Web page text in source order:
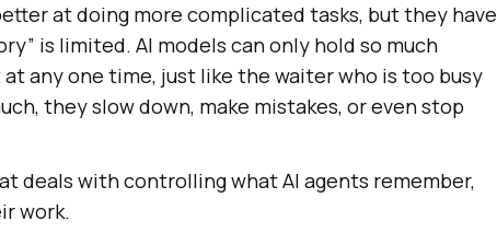
at doing more complicated tasks, but they have
is limited. AI models can only hold so much
any one time, just like the waiter who is too busy
they slow down, make mistakes, or even stop
deals with controlling what AI agents remember,
work.